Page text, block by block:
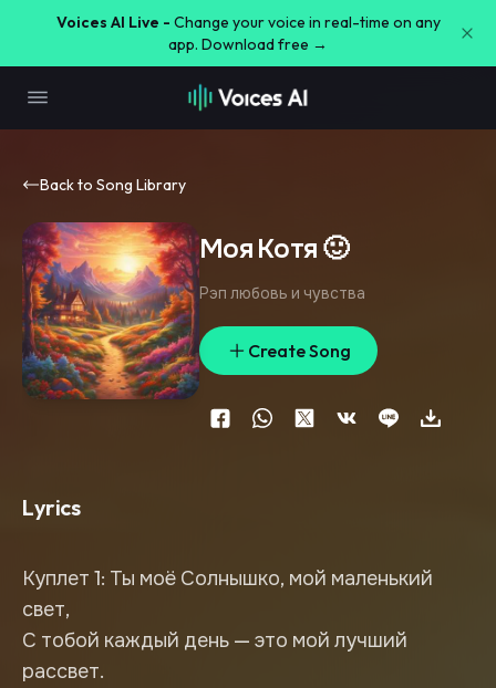
Voices AI Live - Change your voice in real-time on any
app. Download free →
Back to Song Library
Моя Котя 🙂
Рэп любовь и чувства
Create Song
Lyrics
Куплет 1: Ты моё Солнышко, мой маленький
свет,
С тобой каждый день — это мой лучший
рассвет.